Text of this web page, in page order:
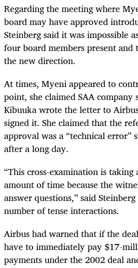
Regarding the meeting where
board may have approved
Steinberg said it was impossible
four board members present
the new direction.
At times, Myeni appeared to
point, she claimed SAA company
Kibuuka wrote the letter to
signed it. She claimed that the
approval was a “technical error”
after a long day.
“This cross-examination is
amount of time because the
answer questions,” said
number of tense interactions.
Airbus had warned that if the
have to immediately pay $17-
payments under the 2002 deal